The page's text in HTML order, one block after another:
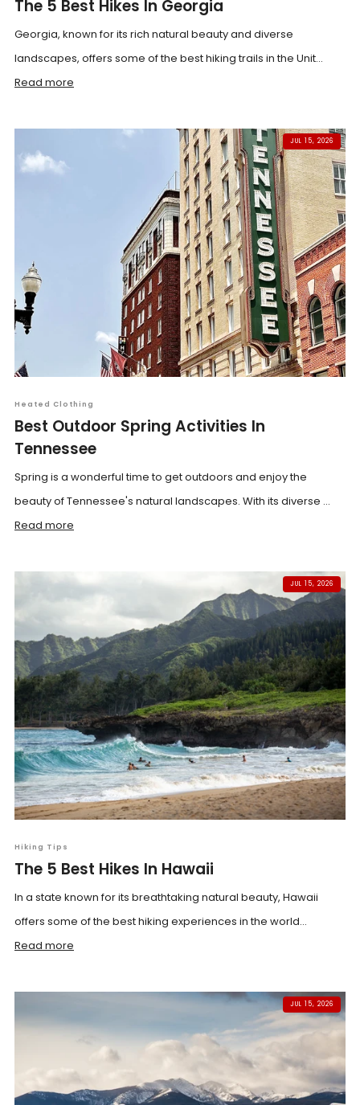
The 5 Best Hikes In Georgia
Georgia, known for its rich natural beauty and diverse
landscapes, offers some of the best hiking trails in the Unit...
Read more
JUL 15, 2026
Heated Clothing
Best Outdoor Spring Activities In
Tennessee
Spring is a wonderful time to get outdoors and enjoy the
beauty of Tennessee's natural landscapes. With its diverse ...
Read more
JUL 15, 2026
Hiking Tips
The 5 Best Hikes In Hawaii
In a state known for its breathtaking natural beauty, Hawaii
offers some of the best hiking experiences in the world...
Read more
JUL 15, 2026